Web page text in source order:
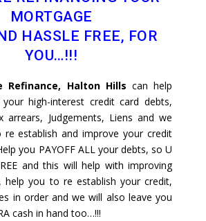
MORTGAGE
HASSLE FREE, FOR
YOU…!!!
Halton Hills can help
high-interest credit card debts,
arrears, Judgements, Liens and we
establish and improve your credit
you PAYOFF ALL your debts, so U
and this will help with improving
help you to re establish your credit,
in order and we will also leave you
cash in hand too…!!!